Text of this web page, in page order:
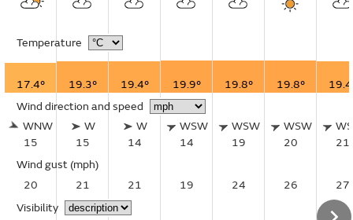
Temperature
17.4° 19.3° 19.4° 19.9° 19.8° 19.8°
Wind direction and speed
WNW
15
W
15
W
14
WSW
14
WSW
19
WSW
20
21
Wind gust (mph)
20
21 21 19 24 26
27
Visibility